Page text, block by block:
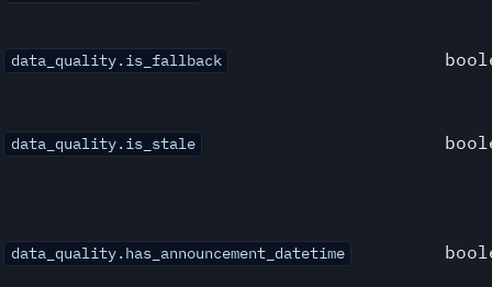
data_quality.is_fallback
data_quality.is_stale
data_quality.has_announcement_datetime